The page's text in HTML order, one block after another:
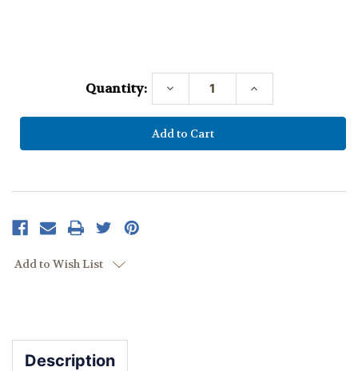
Quantity: Decrease Increase
Add to Wish List
Description